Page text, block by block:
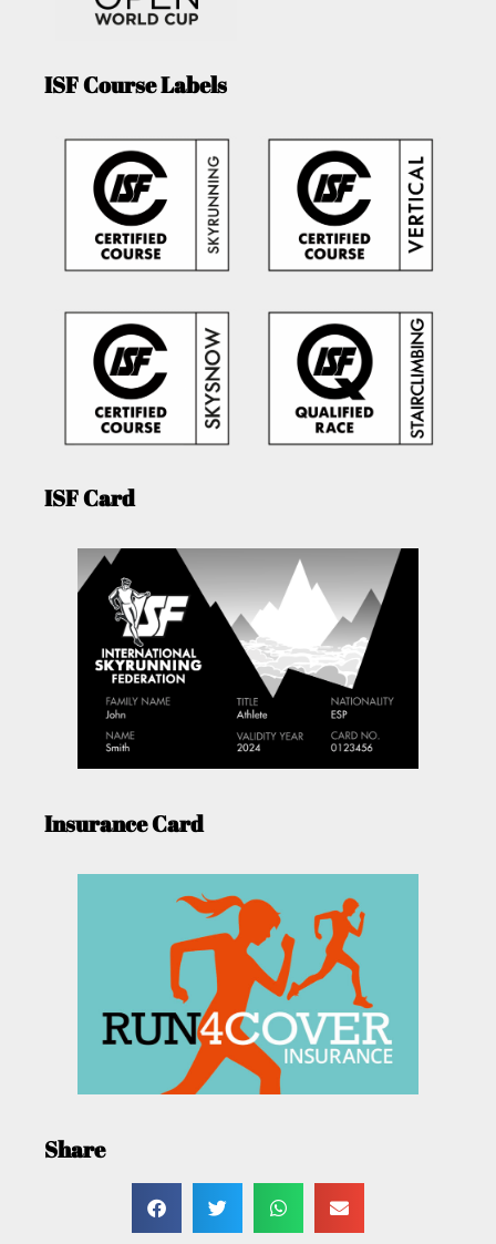
ISF Course Labels
ISF Card
Insurance Card
Share